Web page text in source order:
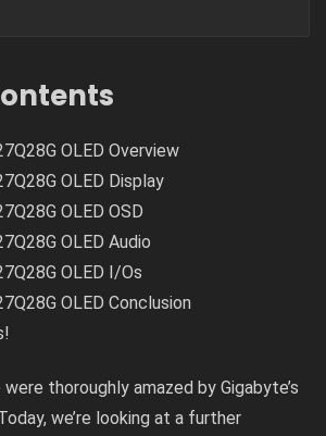
OLED Overview
OLED Display
OLED OSD
OLED Audio
OLED I/Os
OLED Conclusion
were thoroughly amazed by Gigabyte’s
we’re looking at a further